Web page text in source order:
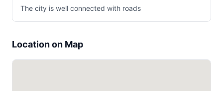
The city is well connected with roads
Location on Map